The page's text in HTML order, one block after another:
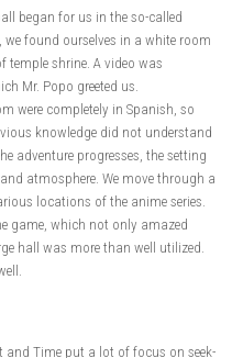
began for us in the so-called
found ourselves in a white room
shrine. A video was
Mr. Popo greeted us.
were completely in Spanish, so
knowledge did not understand
adventure progresses, the setting
atmosphere. We move through a
locations of the anime series.
game, which not only amazed
hall was more than well utilized.
and Time put a lot of focus on seek-